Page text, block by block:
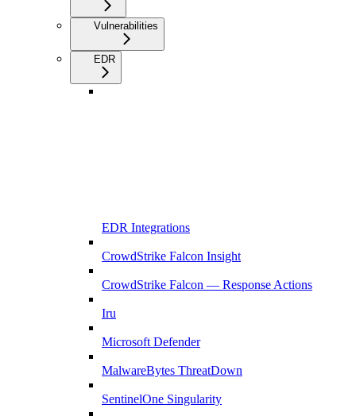
Vulnerabilities
EDR
EDR Integrations
CrowdStrike Falcon Insight
CrowdStrike Falcon — Response Actions
Iru
Microsoft Defender
MalwareBytes ThreatDown
SentinelOne Singularity